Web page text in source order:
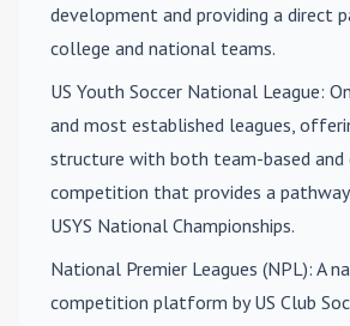
development and providing a direct
college and national teams.
US Youth Soccer National League:
and most established leagues,
structure with both team-based and
competition that provides a
USYS National Championships.
National Premier Leagues (NPL): A
competition platform by US Club